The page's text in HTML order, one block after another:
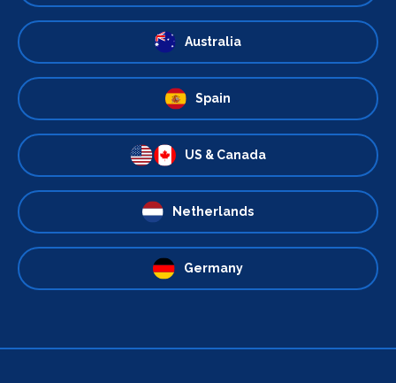
Australia
Spain
US & Canada
Netherlands
Germany